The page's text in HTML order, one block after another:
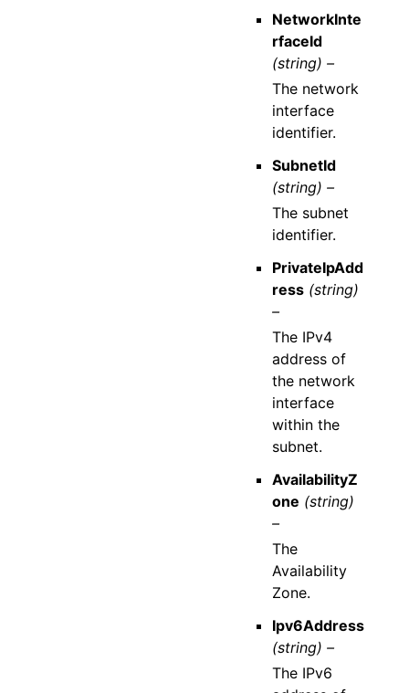
NetworkInte
rfaceId
(string) –
The network
interface
identifier.
SubnetId
(string) –
The subnet
identifier.
PrivateIpAdd
ress (string)
–
The IPv4
address of
the network
interface
within the
subnet.
AvailabilityZ
one (string)
–
The
Availability
Zone.
Ipv6Address
(string) –
The IPv6